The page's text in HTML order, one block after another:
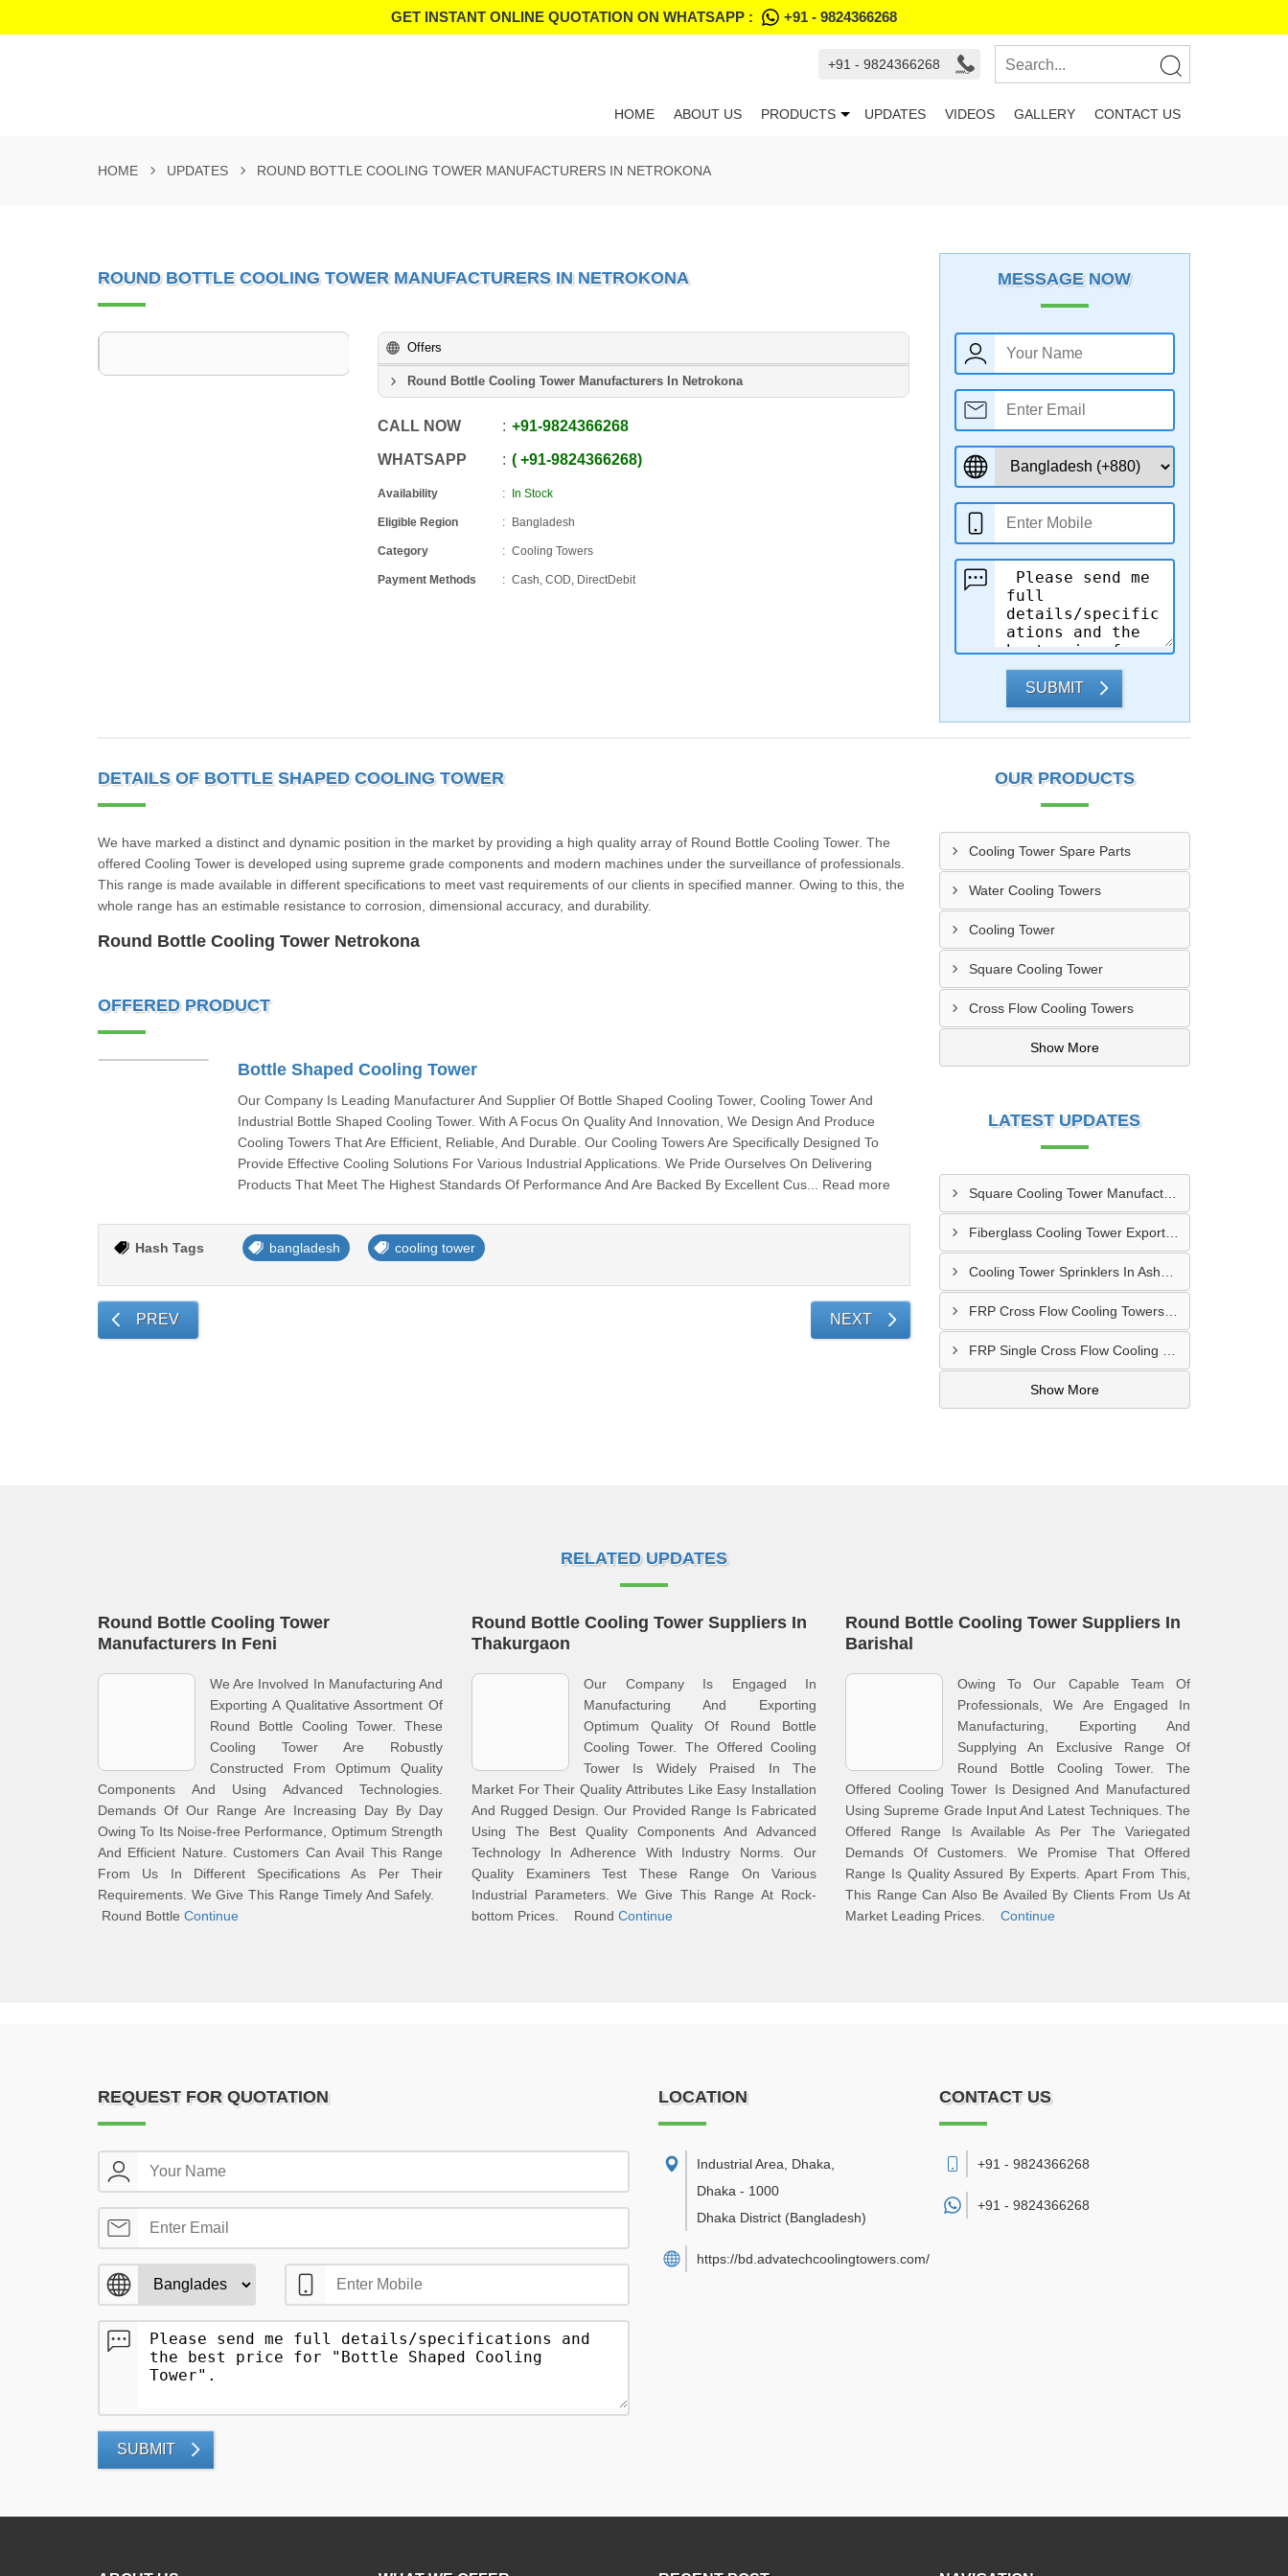
GET INSTANT ONLINE QUOTATION ON WHATSAPP : +91 - 9824366268
+91 - 9824366268
HOME ABOUT US PRODUCTS UPDATES VIDEOS GALLERY CONTACT US
HOME UPDATES ROUND BOTTLE COOLING TOWER MANUFACTURERS IN NETROKONA
ROUND BOTTLE COOLING TOWER MANUFACTURERS IN NETROKONA
Offers
Round Bottle Cooling Tower Manufacturers In Netrokona
CALL NOW +91-9824366268
WHATSAPP +91-9824366268
Availability In Stock
Eligible Region Bangladesh
Category Cooling Towers
Payment Methods Cash, COD, DirectDebit
MESSAGE NOW
SUBMIT
DETAILS OF BOTTLE SHAPED COOLING TOWER
We have marked a distinct and dynamic position in the market by providing a high quality array of Round Bottle Cooling Tower. The
offered Cooling Tower is developed using supreme grade components and modern machines under the surveillance of professionals.
This range is made available in different specifications to meet vast requirements of our clients in specified manner. Owing to this, the
whole range has an estimable resistance to corrosion, dimensional accuracy, and durability.
Round Bottle Cooling Tower Netrokona
OFFERED PRODUCT
Bottle Shaped Cooling Tower
Our Company Is Leading Manufacturer And Supplier Of Bottle Shaped Cooling Tower, Cooling Tower And
Industrial Bottle Shaped Cooling Tower. With A Focus On Quality And Innovation, We Design And Produce
Cooling Towers That Are Efficient, Reliable, And Durable. Our Cooling Towers Are Specifically Designed To
Provide Effective Cooling Solutions For Various Industrial Applications. We Pride Ourselves On Delivering
Products That Meet The Highest Standards Of Performance And Are Backed By Excellent Cus... Read more
Hash Tags bangladesh cooling tower
PREV NEXT
OUR PRODUCTS
Cooling Tower Spare Parts
Water Cooling Towers
Cooling Tower
Square Cooling Tower
Cross Flow Cooling Towers
Show More
LATEST UPDATES
Square Cooling Tower Manufacturers In Gazipur
Fiberglass Cooling Tower Exporters In Nagarpur
FRP Cross Flow Cooling Towers In Gazipur
Show More
RELATED UPDATES
Round Bottle Cooling Tower
Manufacturers In Feni
We Are Involved In Manufacturing And
Exporting A Qualitative Assortment Of
Round Bottle Cooling Tower. These
Cooling Tower Are Robustly
Constructed From Optimum Quality
Components And Using Advanced Technologies.
Demands Of Our Range Are Increasing Day By Day
Owing To Its Noise-free Performance, Optimum Strength
And Efficient Nature. Customers Can Avail This Range
From Us In Different Specifications As Per Their
Requirements. We Give This Range Timely And Safely.
Round Bottle Continue
Round Bottle Cooling Tower Suppliers In
Thakurgaon
Our Company Is Engaged In
Manufacturing And Exporting
Optimum Quality Of Round Bottle
Cooling Tower. The Offered Cooling
Tower Is Widely Praised In The
Market For Their Quality Attributes Like Easy Installation
And Rugged Design. Our Provided Range Is Fabricated
Using The Best Quality Components And Advanced
Technology In Adherence With Industry Norms. Our
Quality Examiners Test These Range On Various
Industrial Parameters. We Give This Range At Rock-
bottom Prices. Round Continue
Round Bottle Cooling Tower Suppliers In
Barishal
Owing To Our Capable Team Of
Professionals, We Are Engaged In
Manufacturing, Exporting And
Supplying An Exclusive Range Of
Round Bottle Cooling Tower. The
Offered Cooling Tower Is Designed And Manufactured
Using Supreme Grade Input And Latest Techniques. The
Offered Range Is Available As Per The Variegated
Demands Of Customers. We Promise That Offered
Range Is Quality Assured By Experts. Apart From This,
This Range Can Also Be Availed By Clients From Us At
Market Leading Prices. Continue
REQUEST FOR QUOTATION
SUBMIT
LOCATION
Industrial Area, Dhaka
Dhaka - 1000
Dhaka District (Bangladesh)
https://bd.advatechcoolingtowers.com/
CONTACT US
+91 - 9824366268
+91 - 9824366268